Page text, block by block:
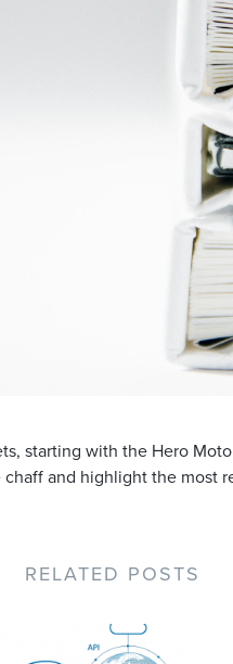
starting with the Hero
and highlight the most
RELATED POSTS